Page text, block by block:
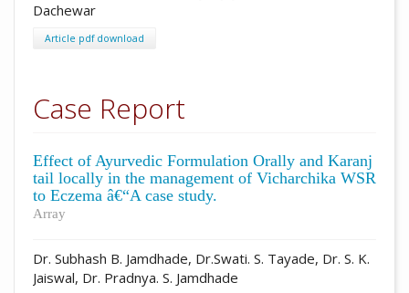
Dachewar
Article pdf download
Case Report
Effect of Ayurvedic Formulation Orally and Karanj
tail locally in the management of Vicharchika WSR
to Eczema â€“A case study.
Array
Dr. Subhash B. Jamdhade, Dr.Swati. S. Tayade, Dr. S. K.
Jaiswal, Dr. Pradnya. S. Jamdhade